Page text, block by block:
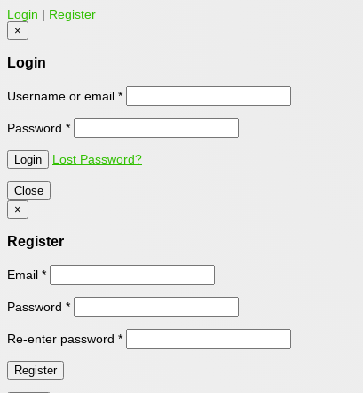
Login | Register
×
Login
Username or email *
Password *
Lost Password?
Close
×
Register
Email *
Password *
Re-enter password *